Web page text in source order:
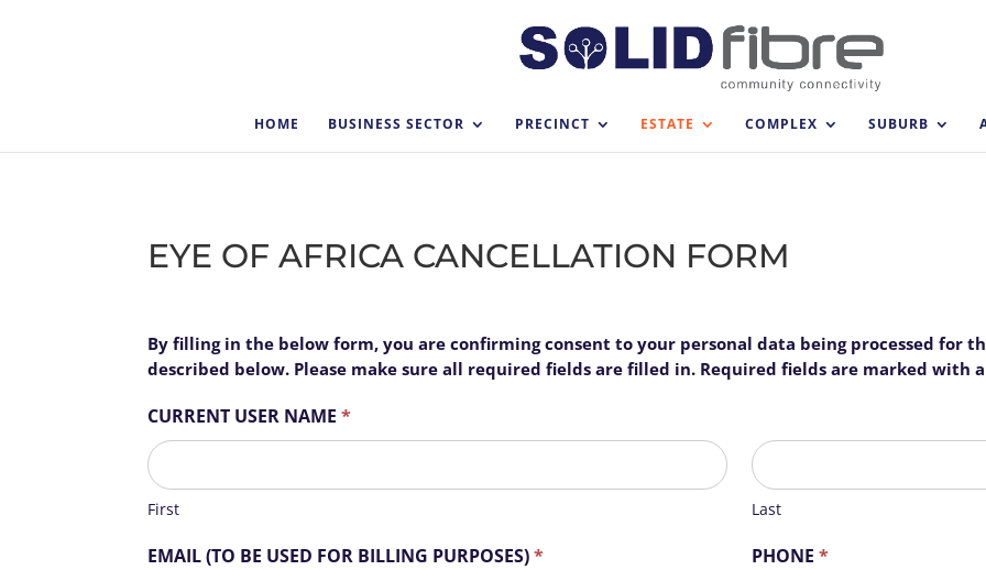
HOME BUSINESS SECTOR PRECINCT ESTATE COMPLEX SUBURB
EYE OF AFRICA CANCELLATION FORM
EYE
OF
CANCELLATION
FORM
By filling in the below form, you are confirming consent to your personal data being processed for
described below. Please make sure all required fields are filled in. Required fields are marked with
CURRENT USER NAME*
First
First
Last
Last
EMAIL (TO BE USED FOR BILLING PURPOSES)* PHONE *
I
f
o
u
a
e
h